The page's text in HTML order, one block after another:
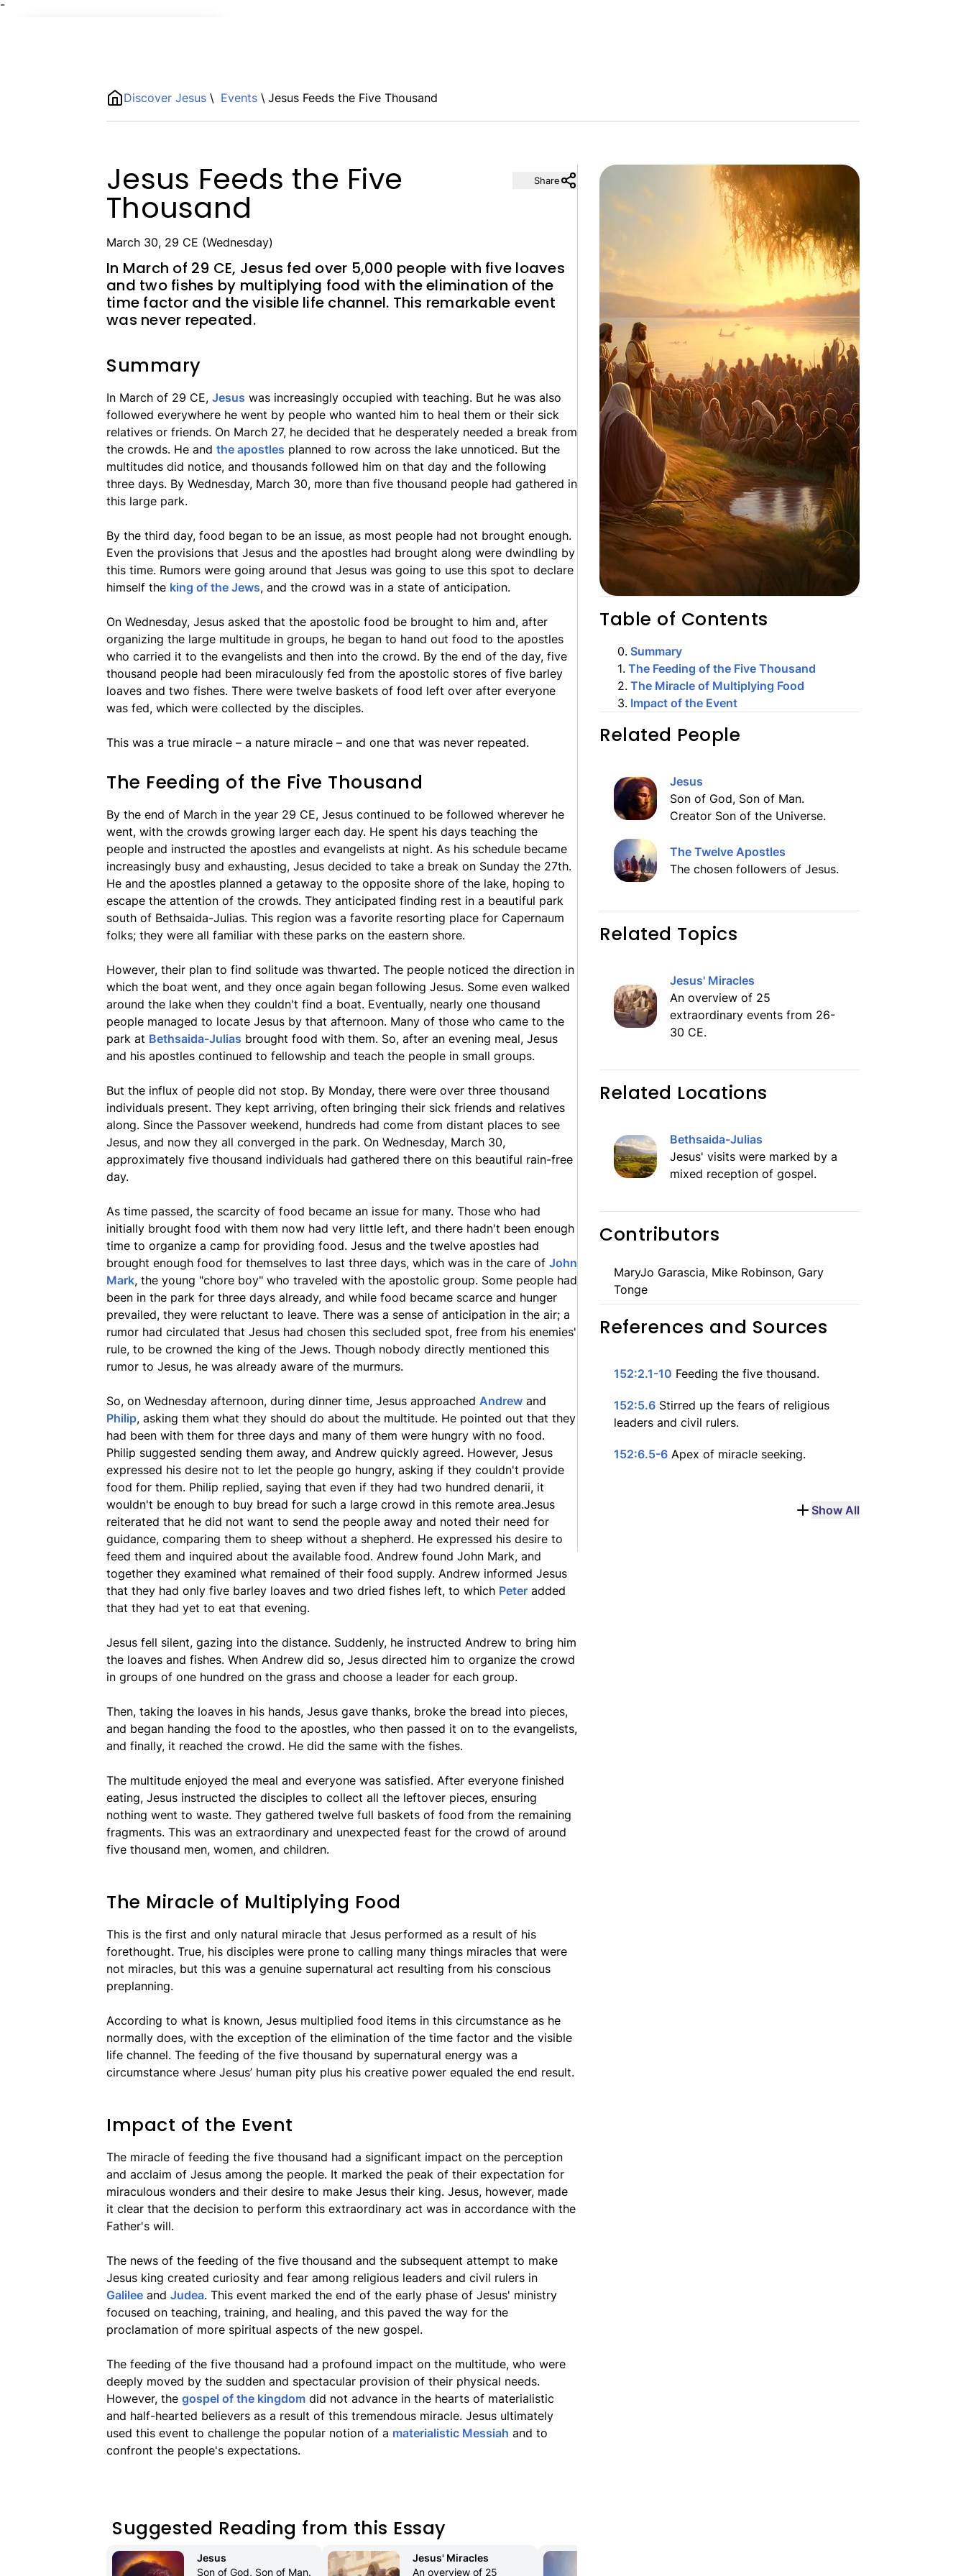
¯
Discover Jesus \ Events \ Jesus Feeds the Five Thousand
Jesus Feeds the Five
Thousand
March 30, 29 CE (Wednesday)
In March of 29 CE, Jesus fed over 5,000 people with five loaves
and two fishes by multiplying food with the elimination of the
time factor and the visible life channel. This remarkable event
was never repeated.
Share
Summary
In March of 29 CE, Jesus was increasingly occupied with teaching. But he was also
followed everywhere he went by people who wanted him to heal them or their sick
relatives or friends. On March 27, he decided that he desperately needed a break from
the crowds. He and the apostles planned to row across the lake unnoticed. But the
multitudes did notice, and thousands followed him on that day and the following
three days. By Wednesday, March 30, more than five thousand people had gathered in
this large park.
By the third day, food began to be an issue, as most people had not brought enough.
Even the provisions that Jesus and the apostles had brought along were dwindling by
this time. Rumors were going around that Jesus was going to use this spot to declare
himself the king of the Jews, and the crowd was in a state of anticipation.
On Wednesday, Jesus asked that the apostolic food be brought to him and, after
organizing the large multitude in groups, he began to hand out food to the apostles
who carried it to the evangelists and then into the crowd. By the end of the day, five
thousand people had been miraculously fed from the apostolic stores of five barley
loaves and two fishes. There were twelve baskets of food left over after everyone
was fed, which were collected by the disciples.
This was a true miracle – a nature miracle – and one that was never repeated.
The Feeding of the Five Thousand
By the end of March in the year 29 CE, Jesus continued to be followed wherever he
went, with the crowds growing larger each day. He spent his days teaching the
people and instructed the apostles and evangelists at night. As his schedule became
increasingly busy and exhausting, Jesus decided to take a break on Sunday the 27th.
He and the apostles planned a getaway to the opposite shore of the lake, hoping to
escape the attention of the crowds. They anticipated finding rest in a beautiful park
south of Bethsaida-Julias. This region was a favorite resorting place for Capernaum
folks; they were all familiar with these parks on the eastern shore.
However, their plan to find solitude was thwarted. The people noticed the direction in
which the boat went, and they once again began following Jesus. Some even walked
around the lake when they couldn't find a boat. Eventually, nearly one thousand
people managed to locate Jesus by that afternoon. Many of those who came to the
park at Bethsaida-Julias brought food with them. So, after an evening meal, Jesus
and his apostles continued to fellowship and teach the people in small groups.
But the influx of people did not stop. By Monday, there were over three thousand
individuals present. They kept arriving, often bringing their sick friends and relatives
along. Since the Passover weekend, hundreds had come from distant places to see
Jesus, and now they all converged in the park. On Wednesday, March 30,
approximately five thousand individuals had gathered there on this beautiful rain-free
day.
As time passed, the scarcity of food became an issue for many. Those who had
initially brought food with them now had very little left, and there hadn't been enough
time to organize a camp for providing food. Jesus and the twelve apostles had
brought enough food for themselves to last three days, which was in the care of John
Mark, the young "chore boy" who traveled with the apostolic group. Some people had
been in the park for three days already, and while food became scarce and hunger
prevailed, they were reluctant to leave. There was a sense of anticipation in the air; a
rumor had circulated that Jesus had chosen this secluded spot, free from his enemies'
rule, to be crowned the king of the Jews. Though nobody directly mentioned this
rumor to Jesus, he was already aware of the murmurs.
So, on Wednesday afternoon, during dinner time, Jesus approached Andrew and
Philip, asking them what they should do about the multitude. He pointed out that they
had been with them for three days and many of them were hungry with no food.
Philip suggested sending them away, and Andrew quickly agreed. However, Jesus
expressed his desire not to let the people go hungry, asking if they couldn't provide
food for them. Philip replied, saying that even if they had two hundred denarii, it
wouldn't be enough to buy bread for such a large crowd in this remote area.Jesus
reiterated that he did not want to send the people away and noted their need for
guidance, comparing them to sheep without a shepherd. He expressed his desire to
feed them and inquired about the available food. Andrew found John Mark, and
together they examined what remained of their food supply. Andrew informed Jesus
that they had only five barley loaves and two dried fishes left, to which Peter added
that they had yet to eat that evening.
Jesus fell silent, gazing into the distance. Suddenly, he instructed Andrew to bring him
the loaves and fishes. When Andrew did so, Jesus directed him to organize the crowd
in groups of one hundred on the grass and choose a leader for each group.
Then, taking the loaves in his hands, Jesus gave thanks, broke the bread into pieces,
and began handing the food to the apostles, who then passed it on to the evangelists,
and finally, it reached the crowd. He did the same with the fishes.
The multitude enjoyed the meal and everyone was satisfied. After everyone finished
eating, Jesus instructed the disciples to collect all the leftover pieces, ensuring
nothing went to waste. They gathered twelve full baskets of food from the remaining
fragments. This was an extraordinary and unexpected feast for the crowd of around
five thousand men, women, and children.
The Miracle of Multiplying Food
This is the first and only natural miracle that Jesus performed as a result of his
forethought. True, his disciples were prone to calling many things miracles that were
not miracles, but this was a genuine supernatural act resulting from his conscious
preplanning.
According to what is known, Jesus multiplied food items in this circumstance as he
normally does, with the exception of the elimination of the time factor and the visible
life channel. The feeding of the five thousand by supernatural energy was a
circumstance where Jesus’ human pity plus his creative power equaled the end result.
Impact of the Event
The miracle of feeding the five thousand had a significant impact on the perception
and acclaim of Jesus among the people. It marked the peak of their expectation for
miraculous wonders and their desire to make Jesus their king. Jesus, however, made
it clear that the decision to perform this extraordinary act was in accordance with the
Father's will.
The news of the feeding of the five thousand and the subsequent attempt to make
Jesus king created curiosity and fear among religious leaders and civil rulers in
Galilee and Judea. This event marked the end of the early phase of Jesus' ministry
focused on teaching, training, and healing, and this paved the way for the
proclamation of more spiritual aspects of the new gospel.
The feeding of the five thousand had a profound impact on the multitude, who were
deeply moved by the sudden and spectacular provision of their physical needs.
However, the gospel of the kingdom did not advance in the hearts of materialistic
and half-hearted believers as a result of this tremendous miracle. Jesus ultimately
used this event to challenge the popular notion of a materialistic Messiah and to
confront the people's expectations.
Suggested Reading from this Essay
Jesus
Son of God, Son of Man.
Jesus' Miracles
An overview of 25
Table of Contents
0. Summary
1. The Feeding of the Five Thousand
2. The Miracle of Multiplying Food
3. Impact of the Event
Related People
Jesus
Son of God, Son of Man.
Creator Son of the Universe.
The Twelve Apostles
The chosen followers of Jesus.
Related Topics
Jesus' Miracles
An overview of 25
extraordinary events from 26-
30 CE.
Related Locations
Bethsaida-Julias
Jesus' visits were marked by a
mixed reception of gospel.
Contributors
MaryJo Garascia, Mike Robinson, Gary
Tonge
References and Sources
152:2.1-10 Feeding the five thousand.
152:5.6 Stirred up the fears of religious
leaders and civil rulers.
152:6.5-6 Apex of miracle seeking.
Show All